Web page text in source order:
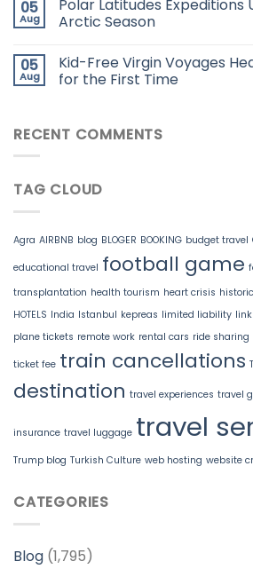
05
Aug
Polar Latitudes Expeditions
Arctic Season
05
Aug
Kid-Free Virgin Voyages
for the First Time
RECENT COMMENTS
TAG CLOUD
Agra AIRBNB blog BLOGER BOOKING budget travel
educational travel football game
transplantation health tourism heart crisis
HOTELS India Istanbul kepreas limited liability
plane tickets remote work rental cars ride sharing
ticket fee train cancellations
destination travel experiences travel
insurance travel luggage travel
Trump blog Turkish Culture web hosting website
CATEGORIES
Blog (1,795)